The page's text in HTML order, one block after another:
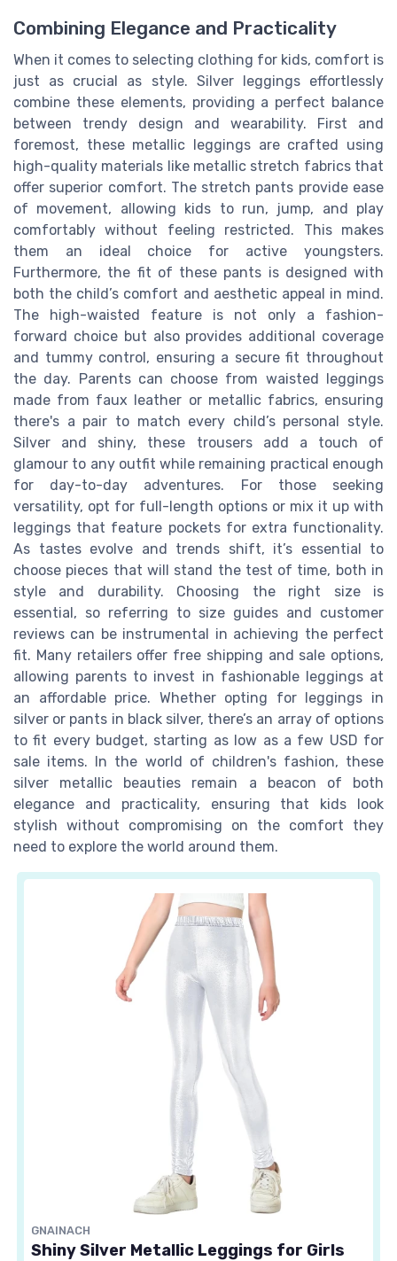
Combining Elegance and Practicality
When it comes to selecting clothing for kids, comfort is
just as crucial as style. Silver leggings effortlessly
combine these elements, providing a perfect balance
between trendy design and wearability. First and
foremost, these metallic leggings are crafted using
high-quality materials like metallic stretch fabrics that
offer superior comfort. The stretch pants provide ease
of movement, allowing kids to run, jump, and play
comfortably without feeling restricted. This makes
them an ideal choice for active youngsters.
Furthermore, the fit of these pants is designed with
both the child’s comfort and aesthetic appeal in mind.
The high-waisted feature is not only a fashion-
forward choice but also provides additional coverage
and tummy control, ensuring a secure fit throughout
the day. Parents can choose from waisted leggings
made from faux leather or metallic fabrics, ensuring
there's a pair to match every child’s personal style.
Silver and shiny, these trousers add a touch of
glamour to any outfit while remaining practical enough
for day-to-day adventures. For those seeking
versatility, opt for full-length options or mix it up with
leggings that feature pockets for extra functionality.
As tastes evolve and trends shift, it’s essential to
choose pieces that will stand the test of time, both in
style and durability. Choosing the right size is
essential, so referring to size guides and customer
reviews can be instrumental in achieving the perfect
fit. Many retailers offer free shipping and sale options,
allowing parents to invest in fashionable leggings at
an affordable price. Whether opting for leggings in
silver or pants in black silver, there’s an array of options
to fit every budget, starting as low as a few USD for
sale items. In the world of children's fashion, these
silver metallic beauties remain a beacon of both
elegance and practicality, ensuring that kids look
stylish without compromising on the comfort they
need to explore the world around them.
GNAINACH
Shiny Silver Metallic Leggings for Girls